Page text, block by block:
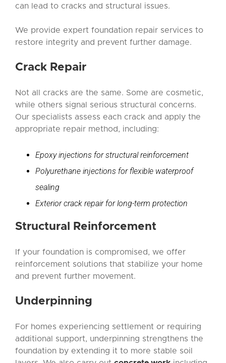
can lead to cracks and structural issues.
We provide expert foundation repair services to
restore integrity and prevent further damage.
Crack Repair
Not all cracks are the same. Some are cosmetic,
while others signal serious structural concerns.
Our specialists assess each crack and apply the
appropriate repair method, including:
Epoxy injections for structural reinforcement
Polyurethane injections for flexible waterproof
sealing
Exterior crack repair for long-term protection
Structural Reinforcement
If your foundation is compromised, we offer
reinforcement solutions that stabilize your home
and prevent further movement.
Underpinning
For homes experiencing settlement or requiring
additional support, underpinning strengthens the
foundation by extending it to more stable soil